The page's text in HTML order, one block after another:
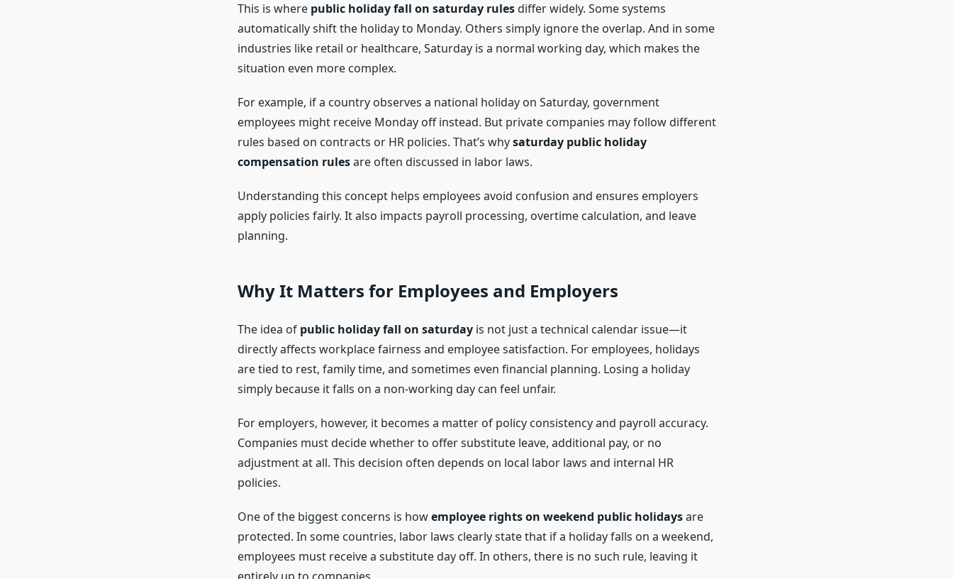
This is where public holiday fall on saturday rulesdiffer widely. Some systems
automatically shift the holiday to Monday. Others simply ignore the overlap. And in some
industries like retail or healthcare, Saturday is a normal working day, which makes the
situation even more complex.
For example, if a country observes a national holiday on Saturday, government
employees might receive Monday off instead. But private companies may follow different
rules based on contracts or HR policies. That’s whysaturday public holiday
compensation rulesare often discussed in labor laws.
Understanding this concept helps employees avoid confusion and ensures employers
apply policies fairly. It also impacts payroll processing, overtime calculation, and leave
planning.
Why It Matters for Employees and Employers
The idea of public holiday fall on saturdayis not just a technical calendar issue—it
directly affects workplace fairness and employee satisfaction. For employees, holidays
are tied to rest, family time, and sometimes even financial planning. Losing a holiday
simply because it falls on a non-working day can feel unfair.
For employers, however, it becomes a matter of policy consistency and payroll accuracy.
Companies must decide whether to offer substitute leave, additional pay, or no
adjustment at all. This decision often depends on local labor laws and internal HR
policies.
One of the biggest concerns is howemployee rights on weekend public holidaysare
protected. In some countries, labor laws clearly state that if a holiday falls on a weekend,
employees must receive a substitute day off. In others, there is no such rule, leaving it